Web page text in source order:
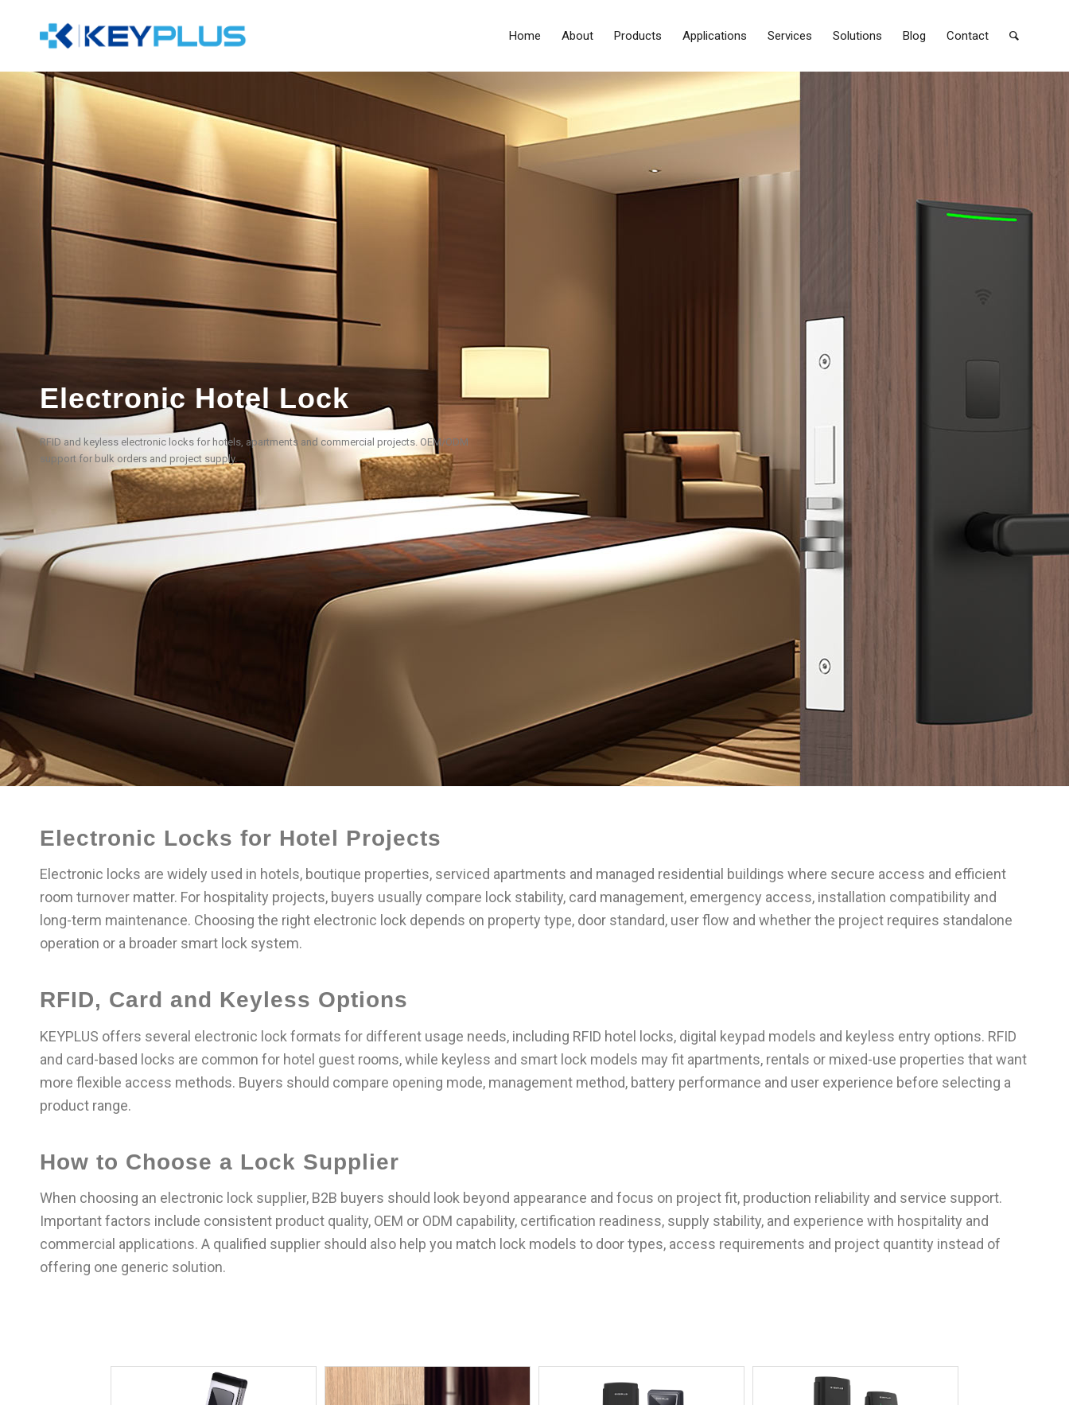
Home About Products Applications Services Solutions Blog Contact
Electronic Hotel Lock
RFID and keyless electronic locks for hotels, apartments and commercial projects. OEM/ODM
support for bulk orders and project supply.
Electronic Locks for Hotel Projects
Electronic locks are widely used in hotels, boutique properties, serviced apartments and managed residential buildings where secure access and efficient
room turnover matter. For hospitality projects, buyers usually compare lock stability, card management, emergency access, installation compatibility and
long-term maintenance. Choosing the right electronic lock depends on property type, door standard, user flow and whether the project requires standalone
operation or a broader smart lock system.
RFID, Card and Keyless Options
KEYPLUS offers several electronic lock formats for different usage needs, including RFID hotel locks, digital keypad models and keyless entry options. RFID
and card-based locks are common for hotel guest rooms, while keyless and smart lock models may fit apartments, rentals or mixed-use properties that want
more flexible access methods. Buyers should compare opening mode, management method, battery performance and user experience before selecting a
product range.
How to Choose a Lock Supplier
When choosing an electronic lock supplier, B2B buyers should look beyond appearance and focus on project fit, production reliability and service support.
Important factors include consistent product quality, OEM or ODM capability, certification readiness, supply stability, and experience with hospitality and
commercial applications. A qualified supplier should also help you match lock models to door types, access requirements and project quantity instead of
offering one generic solution.